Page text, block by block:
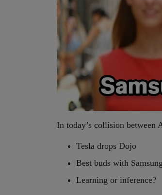
In today’s collision between
Tesla drops Dojo
Best buds with Samsung
Learning or inference?